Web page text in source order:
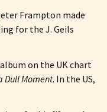
Frampton made
for the J. Geils
on the UK chart
Dull Moment. In the US,